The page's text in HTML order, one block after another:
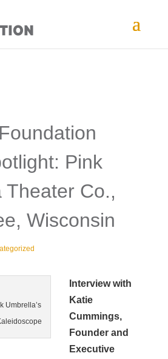
Pink
Theater Co.,
Wisconsin
Umbrella’s
Interview with
Katie
Cummings,
Founder and
Executive